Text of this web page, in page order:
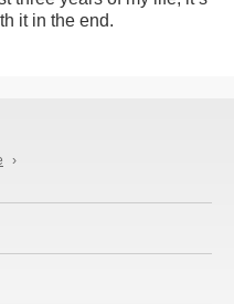
it in the end.
›